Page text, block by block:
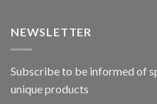
NEWSLETTER
Subscribe to be informed of
unique products